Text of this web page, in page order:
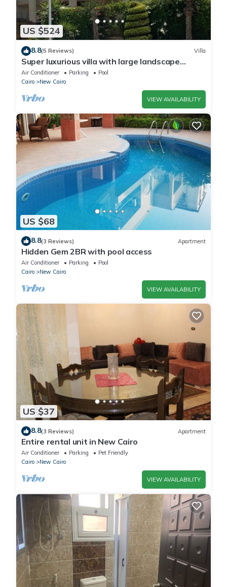
US $524
8.8(5 Reviews) Villa
Super luxurious villa with large landscape
areas. Free Continental Breakfast.
Air Conditioner Parking
Pool
Cairo
New Cairo
VIEW AVAILABILITY
US $68
8.8(3 Reviews) Apartment
Hidden Gem 2BR with pool access
Air Conditioner Parking
Pool
Cairo
New Cairo
VIEW AVAILABILITY
US $37
8.8(3 Reviews) Apartment
Entire rental unit in New Cairo
Air Conditioner Parking
Pet Friendly
Cairo
New Cairo
VIEW AVAILABILITY